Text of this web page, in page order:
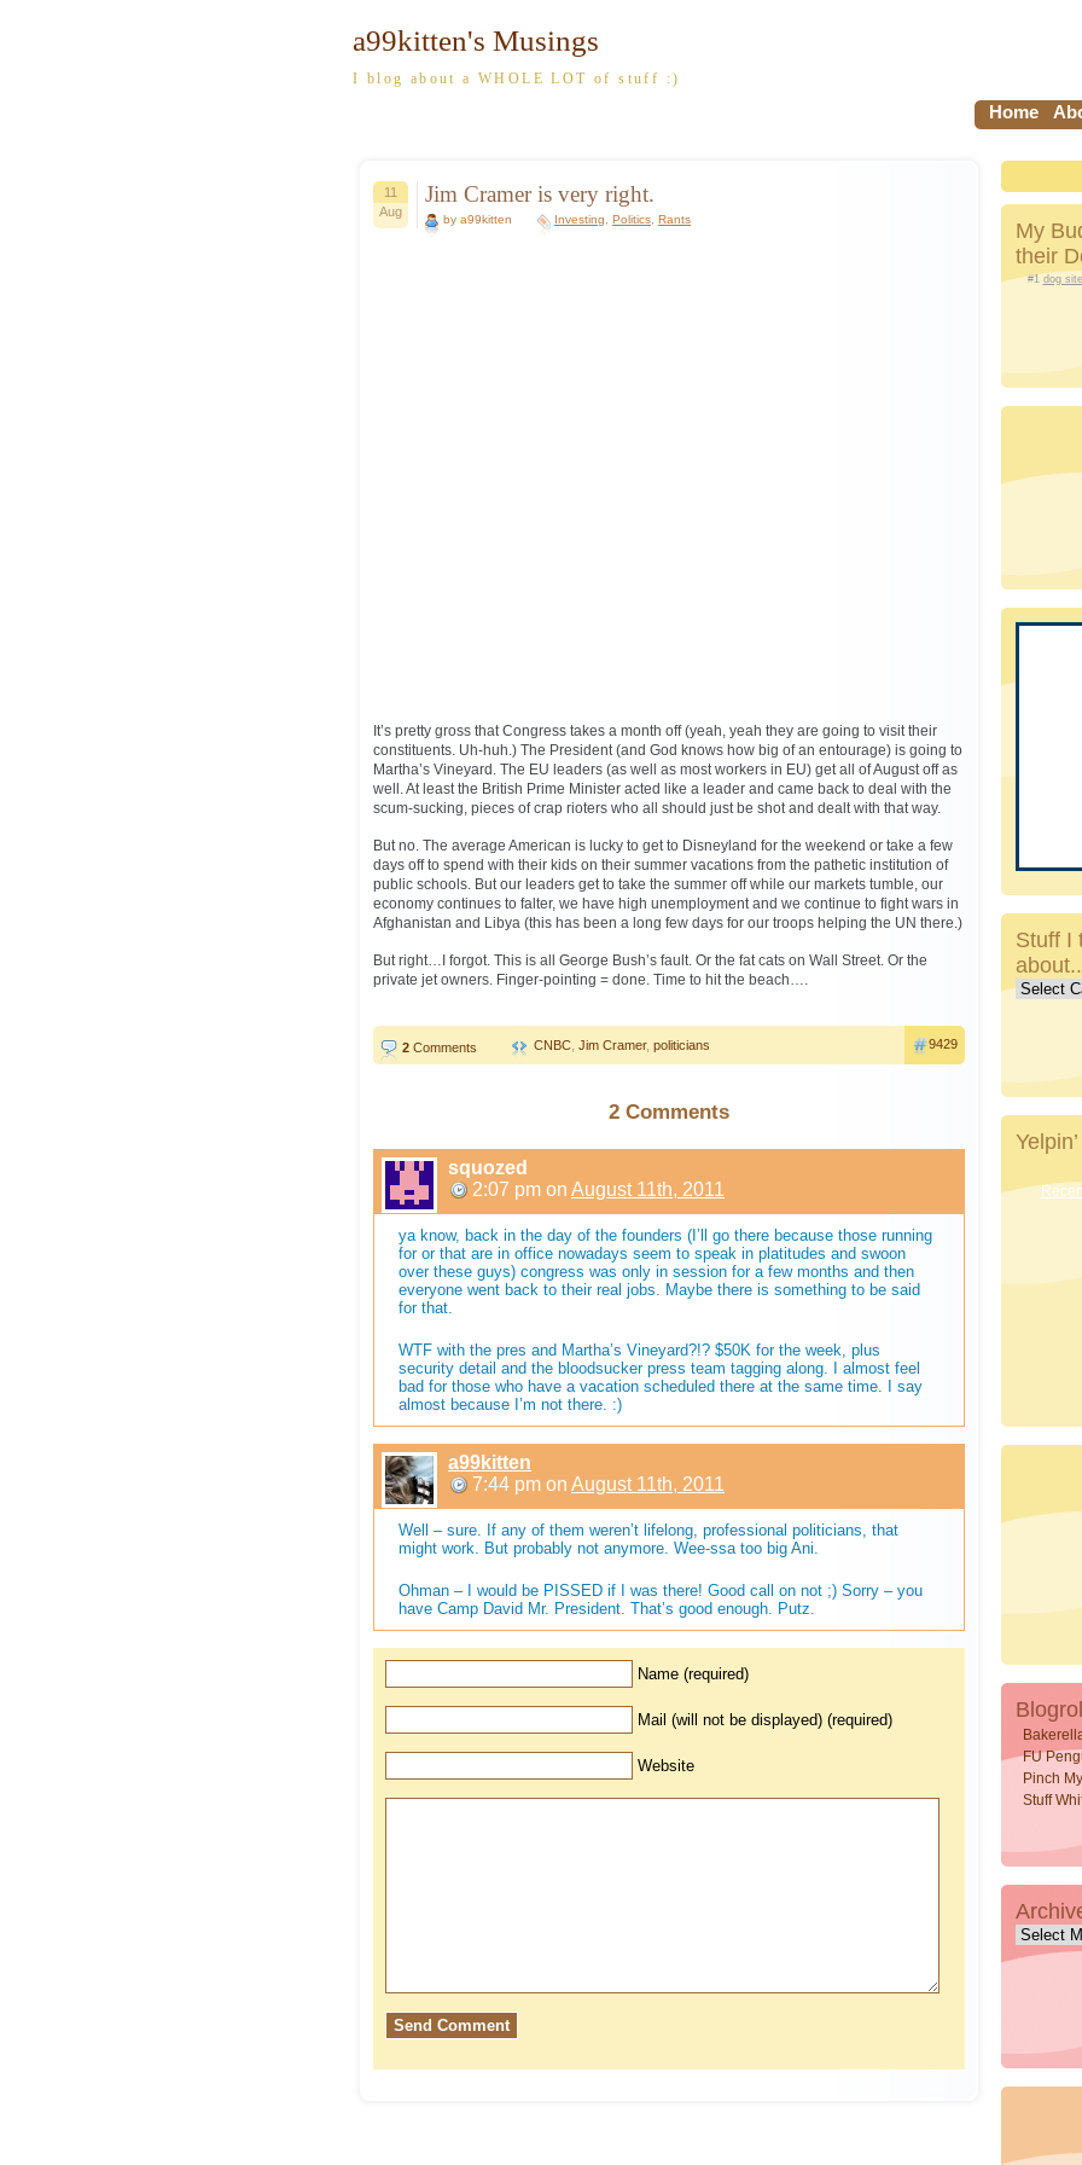
a99kitten's Musings
I blog about a WHOLE LOT of stuff :)
Home
11
Aug
Jim Cramer is very right.
by a99kitten Investing Politics Rants
It’s pretty gross that Congress takes a month off (yeah, yeah they are going to visit their
constituents. Uh-huh.) The President (and God knows how big of an entourage) is going to
Martha’s Vineyard. The EU leaders (as well as most workers in EU) get all of August off as
well. At least the British Prime Minister acted like a leader and came back to deal with the
scum-sucking, pieces of crap rioters who all should just be shot and dealt with that way.
But no. The average American is lucky to get to Disneyland for the weekend or take a few
days off to spend with their kids on their summer vacations from the pathetic institution of
public schools. But our leaders get to take the summer off while our markets tumble, our
economy continues to falter, we have high unemployment and we continue to fight wars in
Afghanistan and Libya (this has been a long few days for our troops helping the UN there.)
But right…I forgot. This is all George Bush’s fault. Or the fat cats on Wall Street. Or the
private jet owners. Finger-pointing = done. Time to hit the beach….
2 Comments CNBC Jim Cramer, politicians 9429
2 Comments
squozed
2:07 pm on August 11th, 2011
ya know, back in the day of the founders (I’ll go there because those running
for or that are in office nowadays seem to speak in platitudes and swoon
over these guys) congress was only in session for a few months and then
everyone went back to their real jobs. Maybe there is something to be said
for that.
WTF with the pres and Martha’s Vineyard?!? $50K for the week, plus
security detail and the bloodsucker press team tagging along. I almost feel
bad for those who have a vacation scheduled there at the same time. I say
almost because I’m not there. :)
a99kitten
7:44 pm on August 11th, 2011
Well – sure. If any of them weren’t lifelong, professional politicians, that
might work. But probably not anymore. Wee-ssa too big Ani.
Ohman – I would be PISSED if I was there! Good call on not ;) Sorry – you
have Camp David Mr. President. That’s good enough. Putz.
Name (required)
Mail (will not be displayed) (required)
Website
My
their
#1 dog site
Stuff I
Stuff
Yelpin’
Blogroll
FU
Pinch
Stuff
Archives